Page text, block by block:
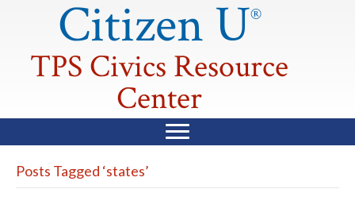
Citizen U®
TPS Civics Resource
Center
Posts Tagged ‘states’